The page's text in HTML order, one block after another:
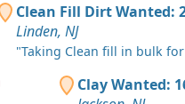
Clean Fill Dirt Wanted:
Linden, NJ
"Taking Clean fill in bulk
Clay Wanted: